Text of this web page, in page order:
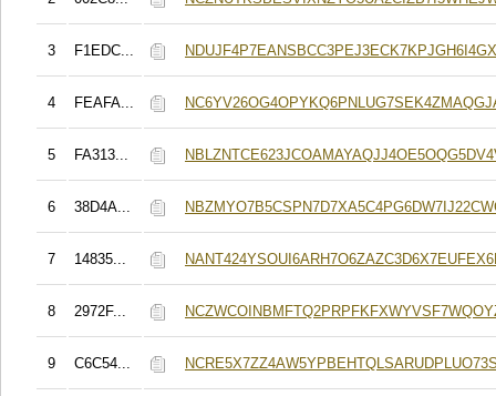
3 F1EDC...
4 FEAFA...
5 FA313...
6 38D4A...
7 14835...
8 2972F...
9 C6C54...